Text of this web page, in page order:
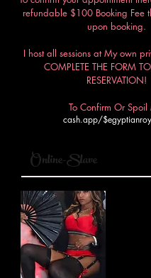
refundable $100 Booking Fee
upon booking.
I host all sessions at My own
COMPLETE THE FORM
RESERVATION!
To Confirm Or Spoil
cash.app/
Online-Slave